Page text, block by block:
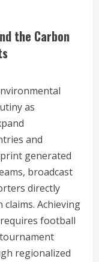
the Carbon
as
and
generated
broadcast
directly
Achieving
football
regionalized